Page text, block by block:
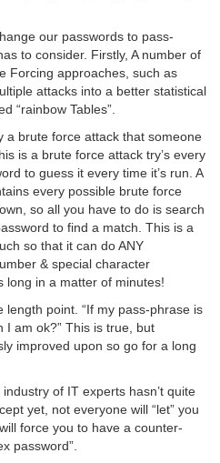
our passwords to pass-
to consider. Firstly, A number of
Forcing approaches, such as
attacks into a better statistical
“rainbow Tables”.
a brute force attack that someone
is a brute force attack try’s every
to guess it every time it’s run. A
every possible brute force
so all you have to do is search
to find a match. This is a
so that it can do ANY
& special character
long in a matter of minutes!
point. “If my pass-phrase is
I am ok?” This is true, but
improved upon so go for a long
of IT experts hasn’t quite
yet, not everyone will “let” you
force you to have a counter-
password”.